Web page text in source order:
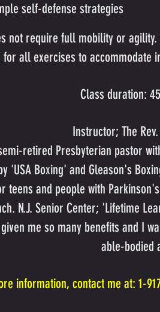
self-defense strategies
not require full mobility or
all exercises to accommodate
Class duration:
Instructor; The
retired Presbyterian pastor
'USA Boxing' and Gleason's
teens and people with
N.J. Senior Center; 'Lifetime
me so many benefits and I
able-bodied
information, contact me at: 1-